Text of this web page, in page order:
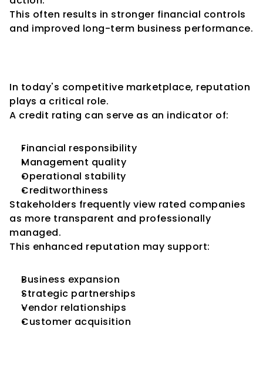
This often results in stronger financial controls
and improved long-term business performance.
In today's competitive marketplace, reputation
plays a critical role.
A credit rating can serve as an indicator of:
Financial responsibility
Management quality
Operational stability
Creditworthiness
Stakeholders frequently view rated companies
as more transparent and professionally
managed.
This enhanced reputation may support:
Business expansion
Strategic partnerships
Vendor relationships
Customer acquisition